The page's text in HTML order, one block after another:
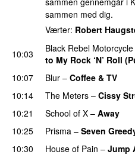
sammen med dig.
Værter: Robert
10:03 Black Rebel
to My Rock ‘N’ Roll
10:07
Blur – Coffee & TV
10:14
The Meters – Cissy
10:21
School of X – Away
10:25
Prisma – Seven
10:30
House of Pain – Jump